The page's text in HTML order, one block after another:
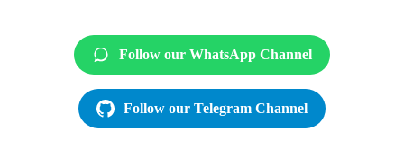
Follow our WhatsApp Channel
Follow our Telegram Channel